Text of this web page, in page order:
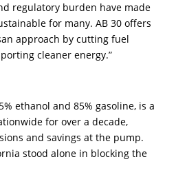
regulatory burden have made
for many. AB 30 offers
approach by cutting fuel
cleaner energy.”
ethanol and 85% gasoline, is a
for over a decade,
and savings at the pump.
stood alone in blocking the